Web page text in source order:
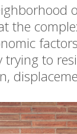
the
trying to